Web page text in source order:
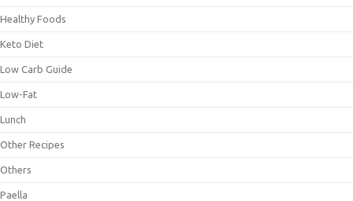
Healthy Foods
Keto Diet
Low Carb Guide
Low-Fat
Lunch
Other Recipes
Others
Paella